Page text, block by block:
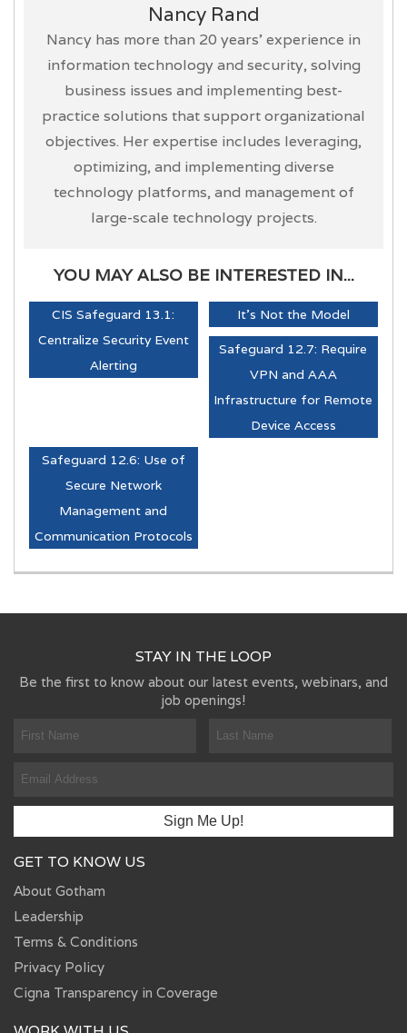
Nancy Rand
Nancy has more than 20 years’ experience in
information technology and security, solving
business issues and implementing best-
practice solutions that support organizational
objectives. Her expertise includes leveraging,
optimizing, and implementing diverse
technology platforms, and management of
large-scale technology projects.
YOU MAY ALSO BE INTERESTED IN...
CIS Safeguard 13.1:
Centralize Security Event
Alerting
It's Not the Model
Safeguard 12.7: Require
VPN and AAA
Infrastructure for Remote
Device Access
Safeguard 12.6: Use of
Secure Network
Management and
Communication Protocols
STAY IN THE LOOP
Be the first to know about our latest events, webinars, and
job openings!
GET TO KNOW US
About Gotham
Leadership
Terms & Conditions
Privacy Policy
Cigna Transparency in Coverage